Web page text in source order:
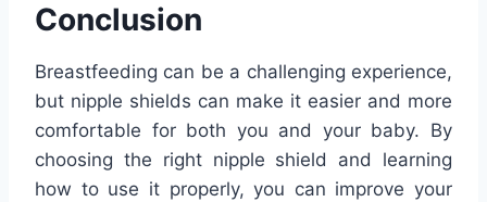
Conclusion
Breastfeeding can be a challenging experience,
but nipple shields can make it easier and more
comfortable for both you and your baby. By
choosing the right nipple shield and learning
how to use it properly, you can improve your